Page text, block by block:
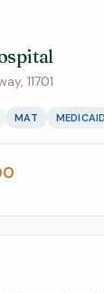
11701
MAT MEDICAID